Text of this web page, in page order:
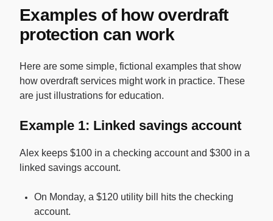
Examples of how overdraft
protection can work
Here are some simple, fictional examples that show
how overdraft services might work in practice. These
are just illustrations for education.
Example 1: Linked savings account
Alex keeps $100 in a checking account and $300 in a
linked savings account.
On Monday, a $120 utility bill hits the checking
account.